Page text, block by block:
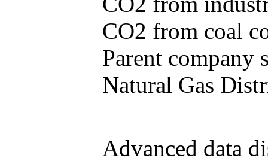
CO2 from coal
Parent company
Natural Gas
Advanced data